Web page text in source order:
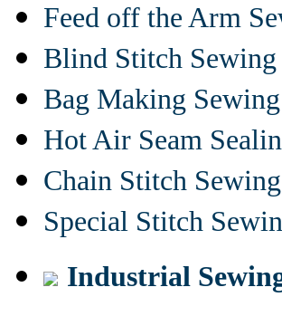
Feed off the Arm
Blind Stitch
Bag Making
Hot Air Seam
Chain Stitch
Special Stitch
Industrial